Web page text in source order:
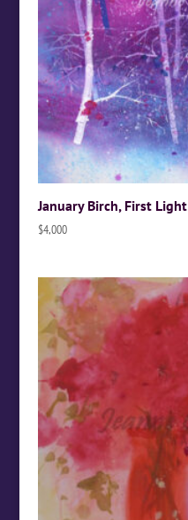
January Birch, First Light
$4,000